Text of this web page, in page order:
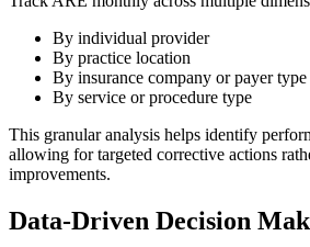
By individual provider
By practice location
By insurance company or payer type
By service or procedure type
This granular analysis helps identify
allowing for targeted corrective actions
improvements.
Data-Driven Decision